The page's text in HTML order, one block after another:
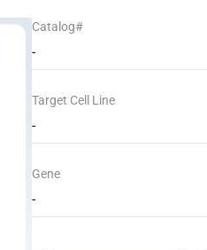
Catalog#
-
Target Cell Line
-
Gene
-